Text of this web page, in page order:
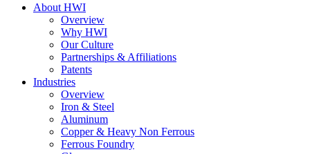
About HWI
Overview
Why HWI
Our Culture
Partnerships & Affiliations
Patents
Industries
Overview
Iron & Steel
Aluminum
Copper & Heavy Non Ferrous
Ferrous Foundry